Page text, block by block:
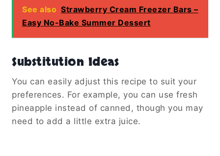
See also Strawberry Cream Freezer Bars –
Easy No-Bake Summer Dessert
Substitution Ideas
You can easily adjust this recipe to suit your
preferences. For example, you can use fresh
pineapple instead of canned, though you may
need to add a little extra juice.